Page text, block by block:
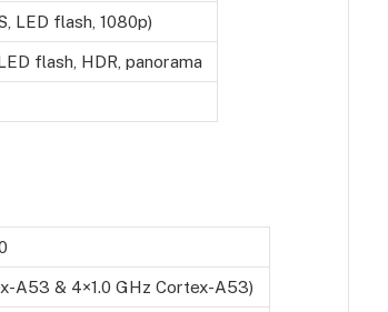
LED flash, 1080p)
flash, HDR, panorama
A53 & 4×1.0 GHz Cortex-A53)